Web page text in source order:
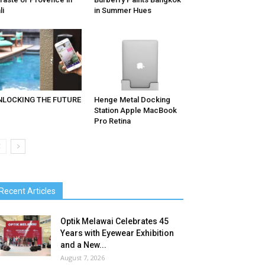
in Summer Hues
THE FUTURE
Henge Metal Docking
Station Apple MacBook
Pro Retina
Articles
Optik Melawai Celebrates 45
Years with Eyewear Exhibition
and a New...
August 7, 2026